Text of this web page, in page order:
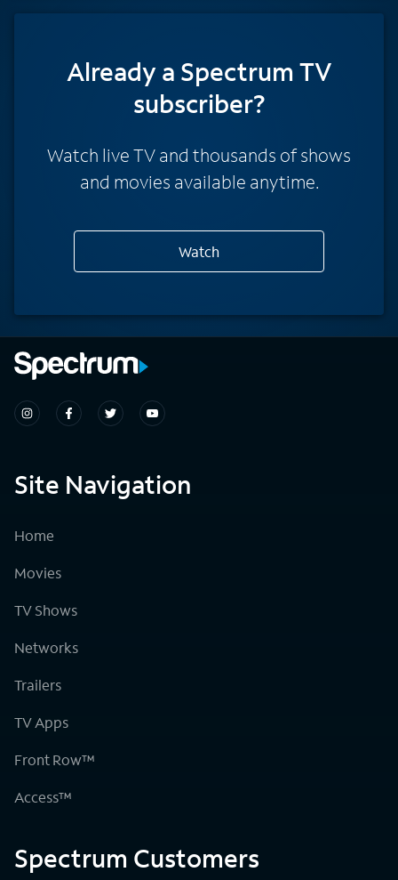
Already a Spectrum TV
subscriber?
Watch live TV and thousands of shows
and movies available anytime.
Watch
Site Navigation
Home
Movies
TV Shows
Networks
Trailers
TV Apps
Front Row™
Access™
Spectrum Customers